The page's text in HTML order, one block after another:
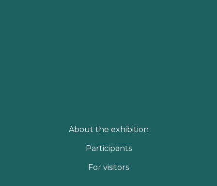
About the exhibition
Participants
For visitors